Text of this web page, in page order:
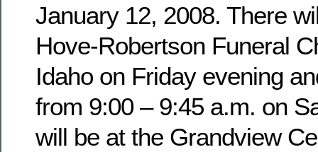
January 12, 2008. There
Hove-Robertson Funeral
Idaho on Friday evening
from 9:00 – 9:45 a.m. on
will be at the Grandview